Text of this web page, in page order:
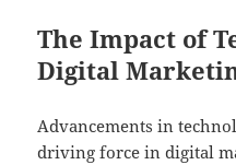
The Impact of
Digital
Advancements in
driving force in digital